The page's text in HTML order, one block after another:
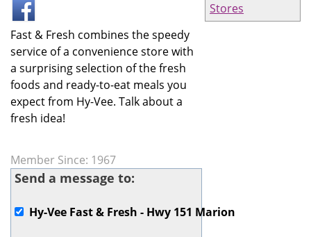
Stores
Fast & Fresh combines the speedy
service of a convenience store with
a surprising selection of the fresh
foods and ready-to-eat meals you
expect from Hy-Vee. Talk about a
fresh idea!
Member Since: 1967
Send a message to:
Hy-Vee Fast & Fresh - Hwy 151 Marion